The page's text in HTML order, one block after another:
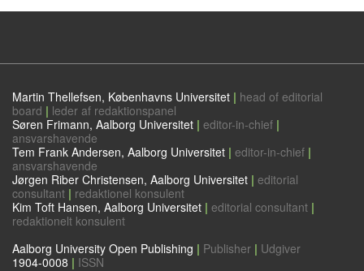
Martin Thellefsen, Københavns Universitet | head of editorial
board | leder af redaktionspanel
Søren Frimann, Aalborg Universitet | editor-in-chief |
ansvarshavende
Tem Frank Andersen, Aalborg Universitet | editor-in-chief |
ansvarshavende
Jørgen Riber Christensen, Aalborg Universitet | editorial
consultant | redaktionel konsulent
Kim Toft Hansen, Aalborg Universitet | editorial consultant |
redaktionelt konsulent
Aalborg University Open Publishing | Publisher | Udgiver
1904-0008 | ISSN